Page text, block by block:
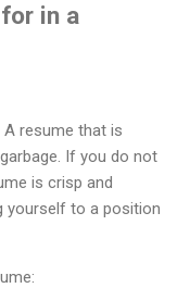
in a
resume that is
If you do not
is crisp and
yourself to a position